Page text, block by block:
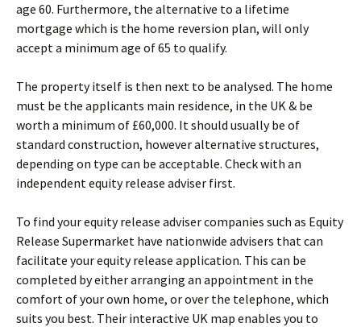
age 60. Furthermore, the alternative to a lifetime
mortgage which is the home reversion plan, will only
accept a minimum age of 65 to qualify.
The property itself is then next to be analysed. The home
must be the applicants main residence, in the UK & be
worth a minimum of £60,000. It should usually be of
standard construction, however alternative structures,
depending on type can be acceptable. Check with an
independent equity release adviser first.
To find your equity release adviser companies such as Equity
Release Supermarket have nationwide advisers that can
facilitate your equity release application. This can be
completed by either arranging an appointment in the
comfort of your own home, or over the telephone, which
suits you best. Their interactive UK map enables you to